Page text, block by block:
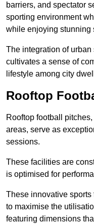
barriers, and spectator
sporting environment
while enjoying stunning
The integration of
cultivates a sense of
lifestyle among city
Rooftop
Rooftop football
areas, serve as
sessions.
These facilities are
is optimised for
These innovative
to maximise the
featuring dimensions